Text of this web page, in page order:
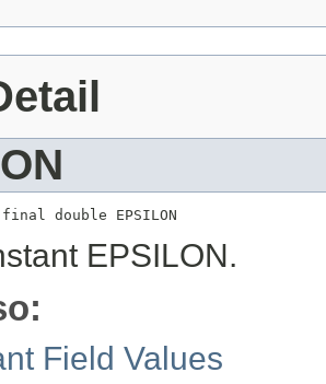
double EPSILON
EPSILON.
Field Values